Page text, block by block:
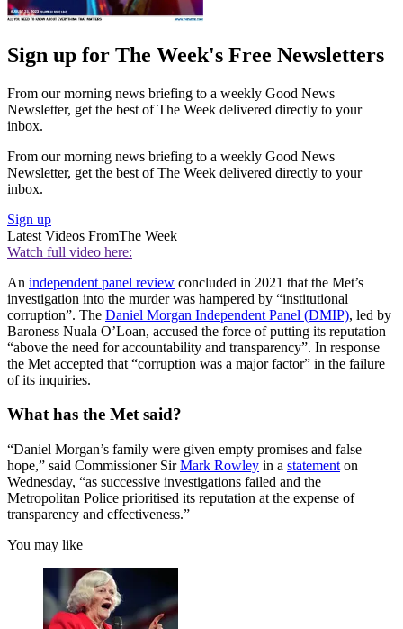
Sign up for The Week's Free Newsletters
From our morning news briefing to a weekly Good News
Newsletter, get the best of The Week delivered directly to your
inbox.
From our morning news briefing to a weekly Good News
Newsletter, get the best of The Week delivered directly to your
inbox.
Sign up
Latest Videos FromThe Week
Watch full video here:
An independent panel review concluded in 2021 that the Met’s
investigation into the murder was hampered by “institutional
corruption”. The Daniel Morgan Independent Panel (DMIP), led by
Baroness Nuala O’Loan, accused the force of putting its reputation
“above the need for accountability and transparency”. In response
the Met accepted that “corruption was a major factor” in the failure
of its inquiries.
What has the Met said?
“Daniel Morgan’s family were given empty promises and false
hope,” said Commissioner SirMark Rowley in a statement on
Wednesday, “as successive investigations failed and the
Metropolitan Police prioritised its reputation at the expense of
transparency and effectiveness.”
You may like